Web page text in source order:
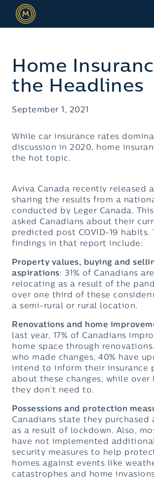
Home
the Headlines
September 1, 2021
While car insurance rates
discussion in 2020, home
the hot topic.
Aviva Canada recently released
sharing the results from a
conducted by Leger Canada.
asked Canadians about their
predicted post COVID-19 habits.
findings in that report include:
Property values, buying and
aspirations: 31% of Canadians
relocating as a result of the
over one third of these
a semi-rural or rural location.
Renovations and home
last year, 17% of Canadians
home space through
who made changes, 40% have
intend to inform their insurance
about these changes, while over
they don’t need to.
Possessions and protection
Canadians state they purchased
as a result of lockdown. Also,
have not implemented
security measures to help
homes against events like
catastrophes and home